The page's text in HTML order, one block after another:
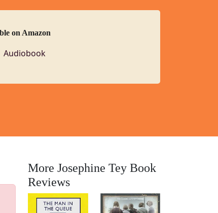
on Amazon
Audiobook
More Josephine Tey Book
Reviews